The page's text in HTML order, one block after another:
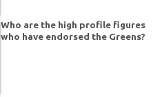
Who are the high profile figures
who have endorsed the Greens?